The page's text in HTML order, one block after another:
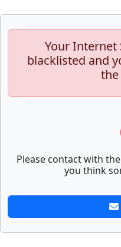
Your Internet
blacklisted and
Please contact with
you think